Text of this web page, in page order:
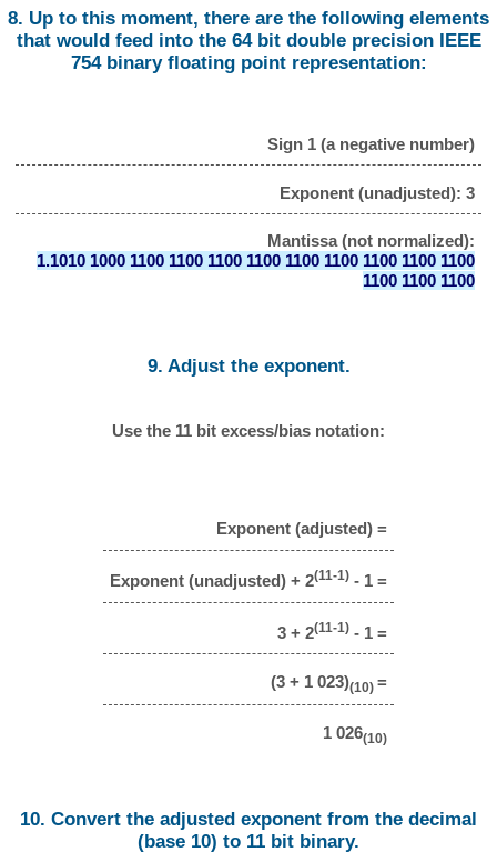
8. Up to this moment, there are the following elements
that would feed into the 64 bit double precision IEEE
754 binary floating point representation:
Sign 1 (a negative number)
Exponent (unadjusted): 3
Mantissa (not normalized):
1.1010 1000 1100 1100 1100 1100 1100 1100 1100 1100 1100
1100 1100 1100
9. Adjust the exponent.
Use the 11 bit excess/bias notation:
Exponent (adjusted) =
Exponent (unadjusted) + 2(11-1) - 1 =
3 + 2(11-1) - 1 =
(3 + 1 023)(10) =
1 026(10)
10. Convert the adjusted exponent from the decimal
(base 10) to 11 bit binary.